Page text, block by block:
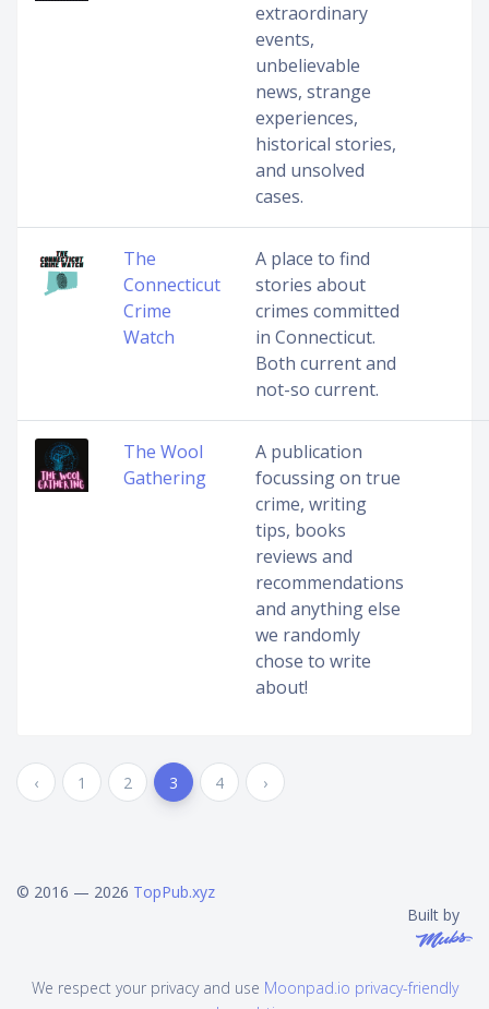
extraordinary
events,
unbelievable
news, strange
experiences,
historical stories,
and unsolved
cases.
The
Connecticut
Crime
Watch
A place to find
stories about
crimes committed
in Connecticut.
Both current and
not-so current.
The Wool
Gathering
A publication
focussing on true
crime, writing
tips, books
reviews and
recommendations
and anything else
we randomly
chose to write
about!
‹ 1 2 3 4 ›
© 2016 — 2026 TopPub.xyz
Built by
We respect your privacy and use Moonpad.io privacy-friendly